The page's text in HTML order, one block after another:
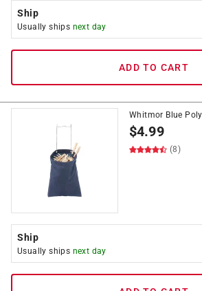
Ship
Usually ships next day
ADD TO CART
Whitmor Blue
$4.99
(8)
Ship
Usually ships next day